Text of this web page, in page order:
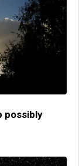
possibly